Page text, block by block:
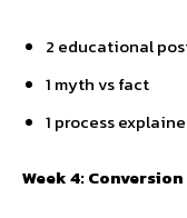
2 educational
1 myth vs fact
1 process
Week 4: Conversion